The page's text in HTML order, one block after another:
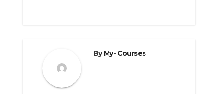
ByMy- Courses